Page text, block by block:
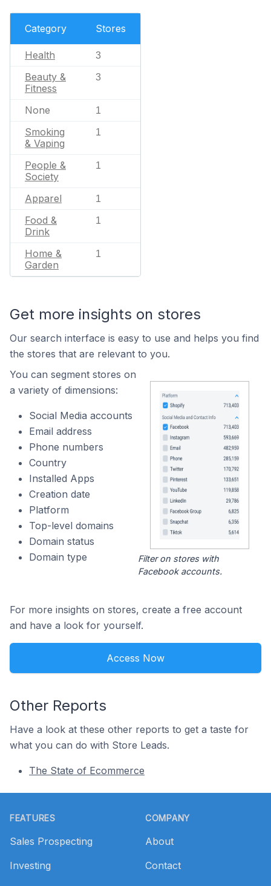
Category Stores
Health 3
Beauty &
Fitness
3
None 1
Smoking
& Vaping
1
People &
Society
1
Apparel 1
Food &
Drink
1
Home &
Garden
1
Get more insights on stores
Our search interface is easy to use and helps you find
the stores that are relevant to you.
You can segment stores on
a variety of dimensions:
Social Media accounts
Email address
Phone numbers
Country
Installed Apps
Creation date
Platform
Top-level domains
Domain status
Domain type
Filter on stores with
Facebook accounts.
For more insights on stores, create a free account
and have a look for yourself.
Access Now
Other Reports
Have a look at these other reports to get a taste for
what you can do with Store Leads.
The State of Ecommerce
FEATURES
Sales Prospecting
Investing
COMPANY
About
Contact